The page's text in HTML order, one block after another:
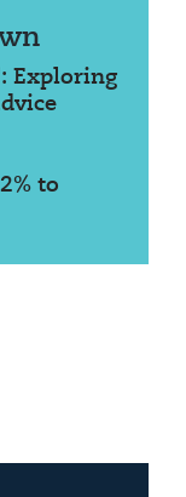
Exploring
to